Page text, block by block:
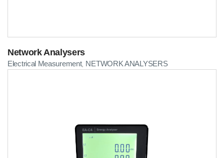
Network Analysers
Electrical Measurement, NETWORK ANALYSERS